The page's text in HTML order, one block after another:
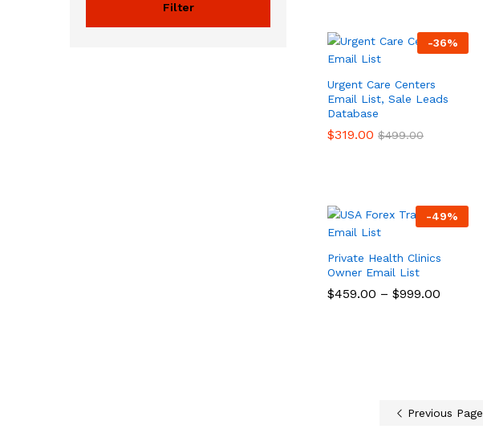
-36%
Urgent Care Centers
Email List, Sale Leads
Database
$319.00 $499.00
$319.00 $499.00
-49%
Private Health Clinics
Owner Email List
$459.00 – $999.00
$459.00 $999.00
Previous Page
Filter